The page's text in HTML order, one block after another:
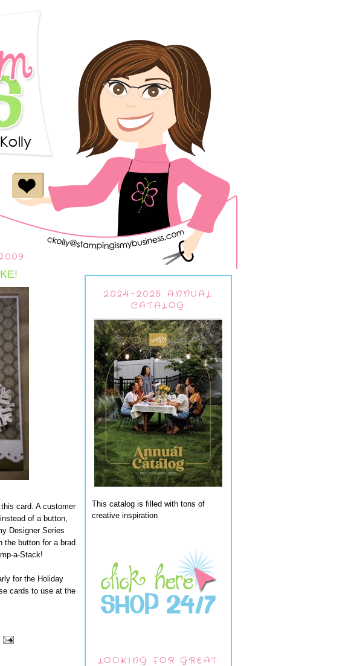
card. A customer
of a button,
Designer Series
the button for a brad
a-Stack!
for the Holiday
cards to use at the
2024-2025 ANNUAL
CATALOG
This catalog is filled with tons of
creative inspiration
LOOKING FOR GREAT